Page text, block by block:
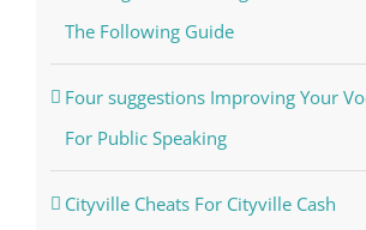
The Following Guide
Four suggestions Improving Your
For Public Speaking
Cityville Cheats For Cityville Cash